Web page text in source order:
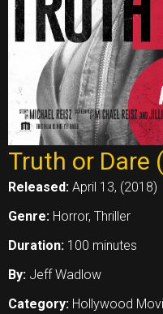
Truth or Dare
Released: April 13, (2018)
Genre: Horror, Thriller
Duration: 100 minutes
By: Jeff Wadlow
Category: Hollywood